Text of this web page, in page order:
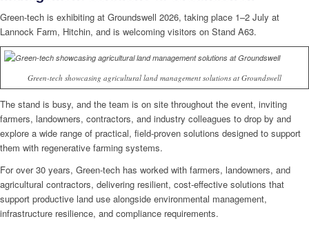
Green-tech is exhibiting at Groundswell 2026, taking place 1–2 July at
Lannock Farm, Hitchin, and is welcoming visitors on Stand A63.
Green-tech showcasing agricultural land management solutions at Groundswell
The stand is busy, and the team is on site throughout the event, inviting
farmers, landowners, contractors, and industry colleagues to drop by and
explore a wide range of practical, field-proven solutions designed to support
them with regenerative farming systems.
For over 30 years, Green-tech has worked with farmers, landowners, and
agricultural contractors, delivering resilient, cost-effective solutions that
support productive land use alongside environmental management,
infrastructure resilience, and compliance requirements.